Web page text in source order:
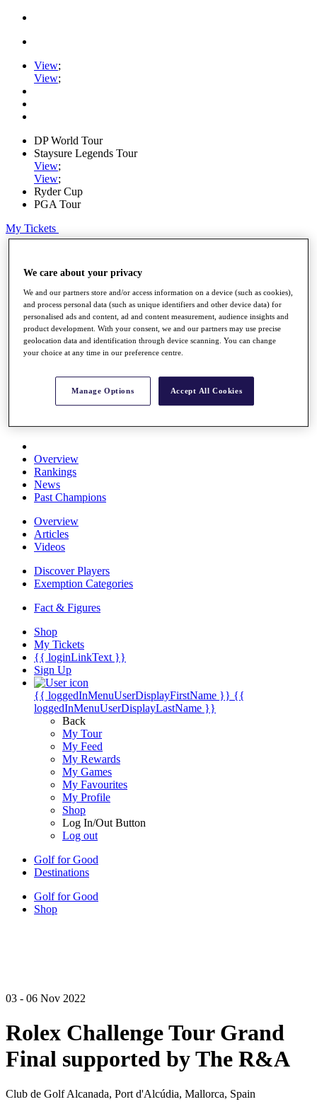
View;
View;
DP World Tour
Staysure Legends Tour
View;
View;
Ryder Cup
PGA Tour
My Tickets
Road to Mallorca
News
Watch
Players
Stats
About HotelPlanner
Destinations
Schedule
Rolex Grand Final
Overview
Rankings
News
Past Champions
Overview
Articles
Videos
Discover Players
Exemption Categories
Fact & Figures
Shop
My Tickets
{{ loginLinkText }}
Sign Up
{{ loggedInMenuUserDisplayFirstName }} {{
loggedInMenuUserDisplayLastName }}
Back
My Tour
My Feed
My Rewards
My Games
My Favourites
My Profile
Shop
Log In/Out Button
Log out
Golf for Good
Destinations
Golf for Good
Shop
03 - 06 Nov 2022
Rolex Challenge Tour Grand
Final supported by The R&A
Club de Golf Alcanada, Port d'Alcúdia, Mallorca, Spain
We care about your privacy
We and our partners store and/or access information on a device (such as cookies),
and process personal data (such as unique identifiers and other device data) for
personalised ads and content, ad and content measurement, audience insights and
product development. With your consent, we and our partners may use precise
geolocation data and identification through device scanning. You can change
your choice at any time in our preference centre.
Manage Options Accept All Cookies